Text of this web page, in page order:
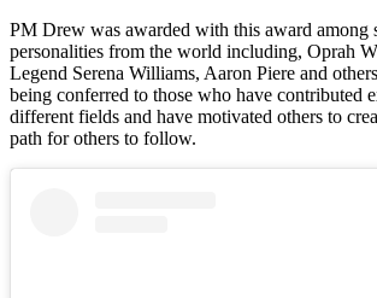
PM Drew was awarded with this award among
personalities from the world including, Oprah
Legend Serena Williams, Aaron Piere and
being conferred to those who have contributed
different fields and have motivated others to
path for others to follow.